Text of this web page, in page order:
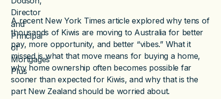
A recent New York Times article explored why tens of
thousands of Kiwis are moving to Australia for better
pay, more opportunity, and better “vibes.” What it
missed is what that move means for buying a home,
why home ownership often becomes possible far
sooner than expected for Kiwis, and why that is the
part New Zealand should be worried about.